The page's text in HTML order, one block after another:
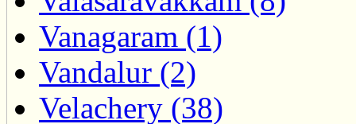
Vanagaram (1)
Vandalur (2)
Velachery (38)